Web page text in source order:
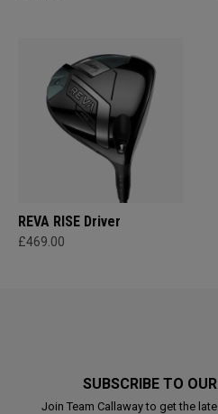
REVA RISE Driver
£469.00
SUBSCRIBE TO
Join Team Callaway to get the